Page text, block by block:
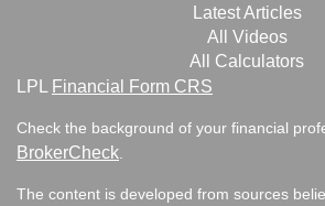
Latest Articles
All Videos
All Calculators
LPL
Financial Form CRS
Check the background of your financial
BrokerCheck
The content is developed from sources